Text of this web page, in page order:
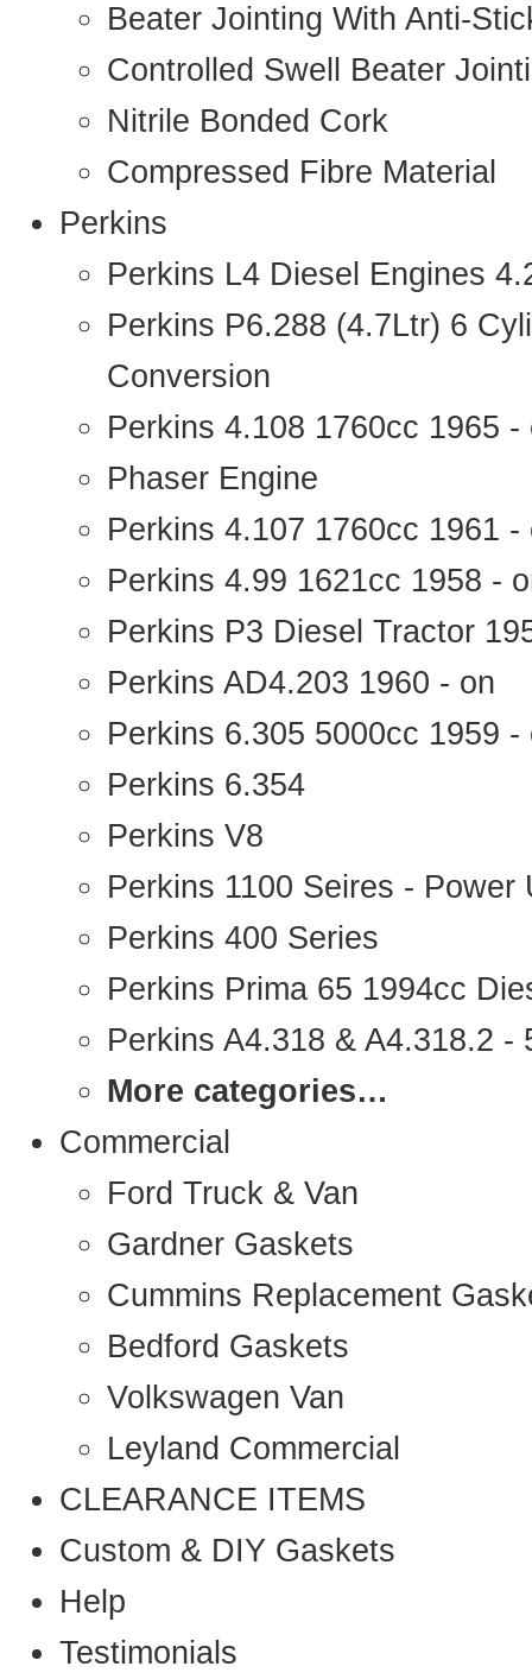
Beater Jointing With Anti-
Controlled Swell Beater
Nitrile Bonded Cork
Compressed Fibre Material
Perkins
Perkins L4 Diesel Engines
Perkins P6.288 (4.7Ltr) 6
Conversion
Perkins 4.108 1760cc 1965 -
Phaser Engine
Perkins 4.107 1760cc 1961
Perkins 4.99 1621cc 1958 -
Perkins P3 Diesel Tractor
Perkins AD4.203 1960 - on
Perkins 6.305 5000cc 1959 -
Perkins 6.354
Perkins V8
Perkins 1100 Seires - Power
Perkins 400 Series
Perkins Prima 65 1994cc
Perkins A4.318 & A4.318.2 -
More categories…
Commercial
Ford Truck & Van
Gardner Gaskets
Cummins Replacement
Bedford Gaskets
Volkswagen Van
Leyland Commercial
CLEARANCE ITEMS
Custom & DIY Gaskets
Help
Testimonials